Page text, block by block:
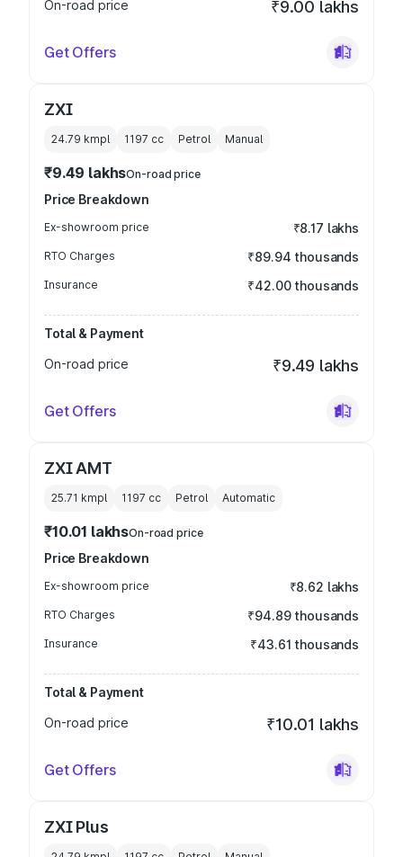
On-road price ₹9.00 lakhs
Get Offers
ZXI
24.79 kmpl 1197 cc Petrol Manual
₹9.49 lakhsOn-road price
Price Breakdown
Ex-showroom price ₹8.17 lakhs
RTO Charges ₹89.94 thousands
Insurance ₹42.00 thousands
Total & Payment
On-road price
₹9.49 lakhs
Get Offers
ZXI AMT
25.71 kmpl 1197 cc Petrol Automatic
₹10.01 lakhsOn-road price
Price Breakdown
Ex-showroom price ₹8.62 lakhs
RTO Charges ₹94.89 thousands
Insurance ₹43.61 thousands
Total & Payment
On-road price
₹10.01 lakhs
Get Offers
ZXI Plus